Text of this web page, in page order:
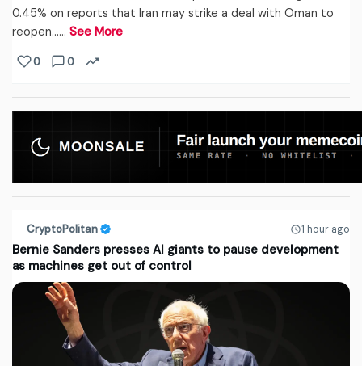
0.45% on reports that Iran may strike a deal with Oman to
reopen...… See More
0 0
CryptoPolitan 1 hour ago
Bernie Sanders presses AI giants to pause development
as machines get out of control